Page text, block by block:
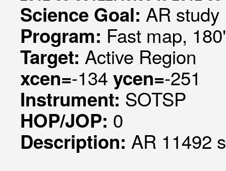
Science Goal: AR study
Program: Fast map,
Target: Active Region
xcen=-134 ycen=-251
Instrument: SOTSP
HOP/JOP: 0
Description: AR 11492